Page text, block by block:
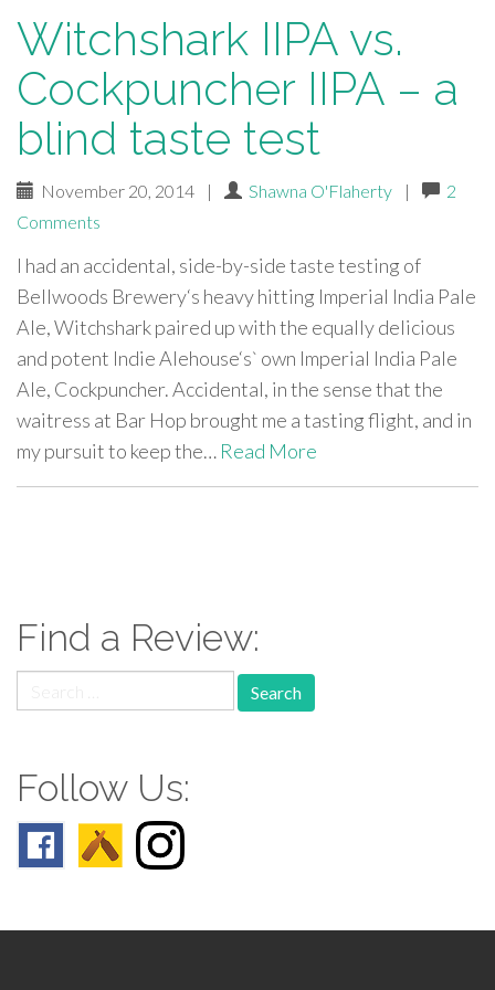
Witchshark IIPA vs.
Cockpuncher IIPA – a
blind taste test
November 20, 2014 | Shawna O'Flaherty |
2
Comments
I had an accidental, side-by-side taste testing of
Bellwoods Brewery‘s heavy hitting Imperial India Pale
Ale, Witchshark paired up with the equally delicious
and potent Indie Alehouse‘s` own Imperial India Pale
Ale, Cockpuncher. Accidental, in the sense that the
waitress at Bar Hop brought me a tasting flight, and in
my pursuit to keep the… Read More
Find a Review:
for:
Follow Us: